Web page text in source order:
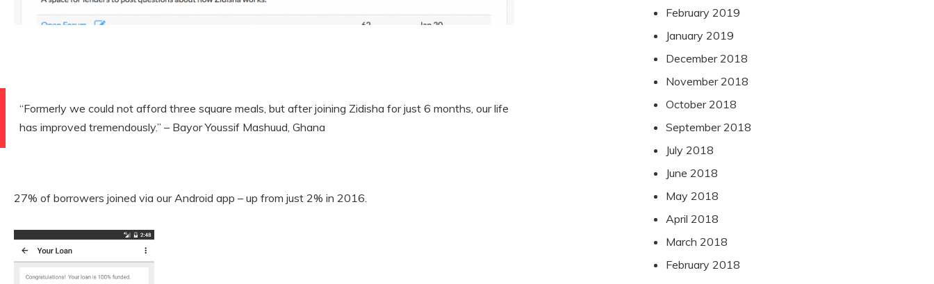
“Formerly we could not afford three square meals, but after joining Zidisha for just 6 months, our life
has improved tremendously.” – Bayor Youssif Mashuud, Ghana
27% of borrowers joined via our Android app – up from just 2% in 2016.
February 2019
January 2019
December 2018
November 2018
October 2018
September 2018
July 2018
June 2018
May 2018
April 2018
March 2018
February 2018